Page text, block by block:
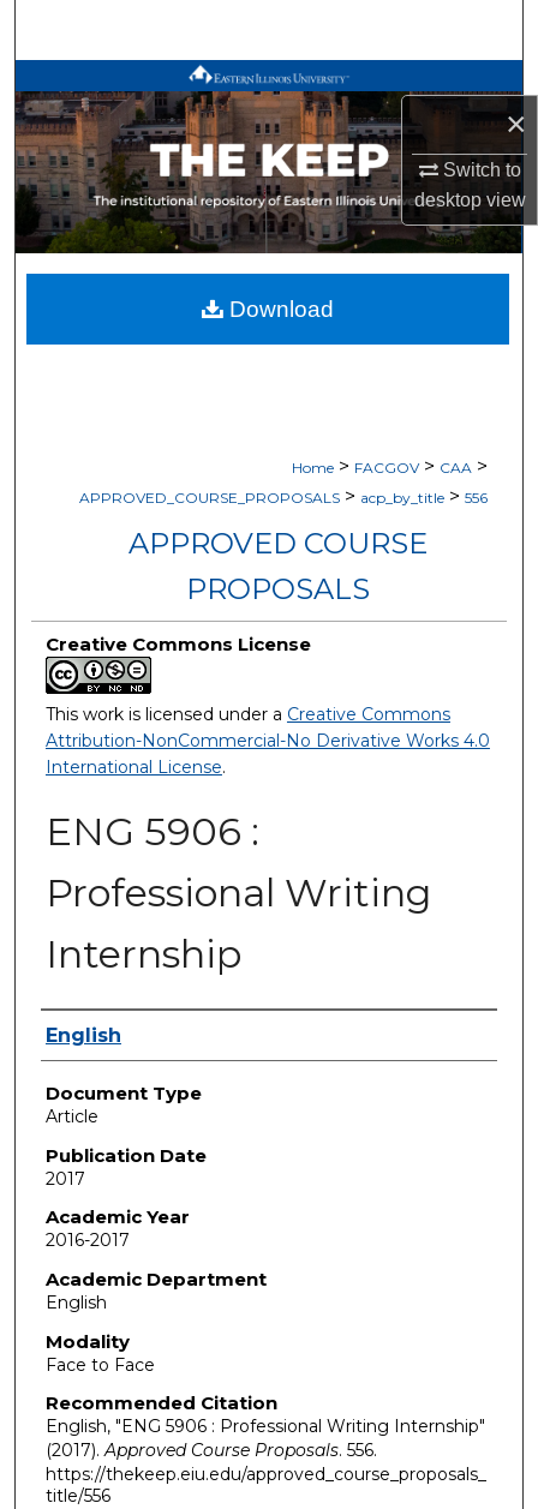
×
Switch to
desktopview
Browse All Works
My Account
About
Digital Commons Network™
Home > FACGOV > CAA >
APPROVED_COURSE_PROPOSALS > acp_by_title > 556
APPROVED COURSE
PROPOSALS
Creative Commons License
This work is licensed under a Creative Commons
Attribution-NonCommercial-No Derivative Works 4.0
International License.
ENG 5906 :
Professional Writing
Internship
Authors
English
Document Type
Article
Publication Date
2017
Academic Year
2016-2017
Academic Department
English
Modality
Face to Face
Recommended Citation
English, "ENG 5906 : Professional Writing Internship"
(2017).Approved Course Proposals. 556.
https://thekeep.eiu.edu/approved_course_proposals_
title/556
Download